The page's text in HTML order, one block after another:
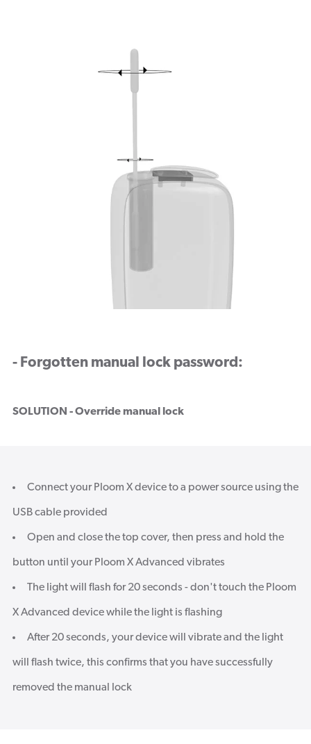
- Forgotten manual lock password:
SOLUTION - Override manual lock
Connect your Ploom X device to a power source using the
USB cable provided
Open and close the top cover, then press and hold the
button until your Ploom X Advanced vibrates
The light will flash for 20 seconds - don't touch the Ploom
X Advanced device while the light is flashing
After 20 seconds, your device will vibrate and the light
will flash twice, this confirms that you have successfully
removed the manual lock